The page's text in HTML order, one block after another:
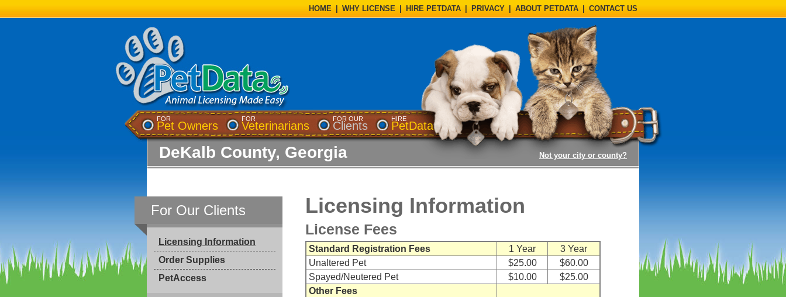
HOME WHY LICENSE HIRE PETDATA PRIVACY ABOUT PETDATA CONTACT US
FOR
Pet Owners
FOR
Veterinarians
FOR OUR
Clients
HIRE
PetData
DeKalb County, Georgia Not your city or county?
For Our Clients
Licensing Information
Order Supplies
PetAccess
Licensing Information
License Fees
Standard Registration Fees 1 Year
3 Year
Unaltered Pet
$25.00
$60.00
Spayed/Neutered Pet
$10.00
$25.00
Other Fees